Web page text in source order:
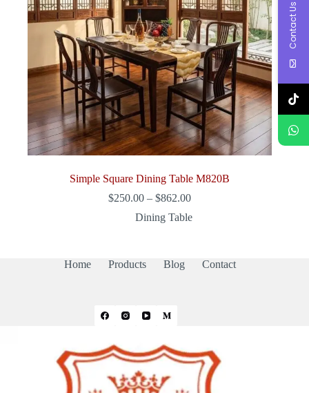
Simple Square Dining Table M820B
$250.00 – $862.00Price
$250.00
Dining Table
Home Products Blog Contact
Contact Us